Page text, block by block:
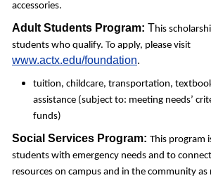
accessories.
Adult Students Program: This
students who qualify. To apply, please visit
www.actx.edu/foundation.
tuition, childcare, transportation,
assistance (subject to: meeting needs’
funds)
Social Services Program: This program
students with emergency needs and to
resources on campus and in the community